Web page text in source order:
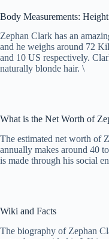
Body Measurements:
Zephan Clark has an
and he weighs around 72
and 10 US respectively.
naturally blonde hair. \
What is the Net Worth of
The estimated net worth of
annually makes around 40
is made through his social
Wiki and Facts
The biography of Zephan